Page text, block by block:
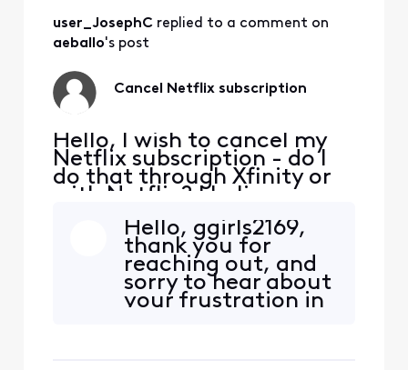
user_JosephC replied to a comment on
aeballo's post
Cancel Netflix subscription
Hello, I wish to cancel my
Netflix subscription - do I
do that through Xfinity or
with Netflix? I believe my
Xfinity account? Thank
Hello, ggirls2169,
thank you for
reaching out, and
sorry to hear about
your frustration in